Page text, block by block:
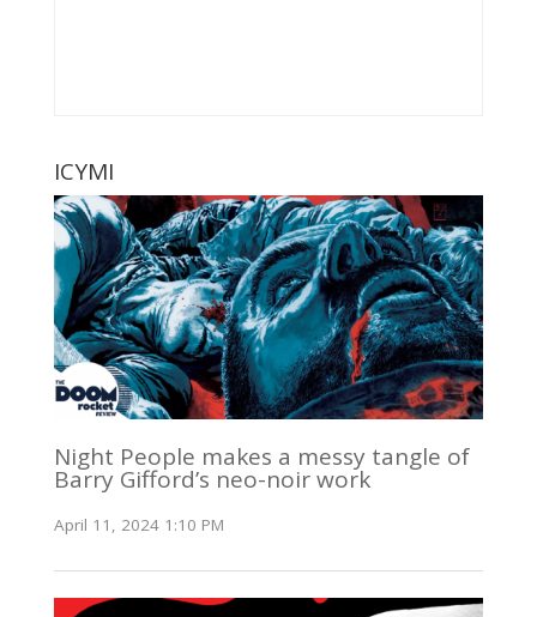
ICYMI
Night People makes a messy tangle of
Barry Gifford’s neo-noir work
April 11, 2024 1:10 PM